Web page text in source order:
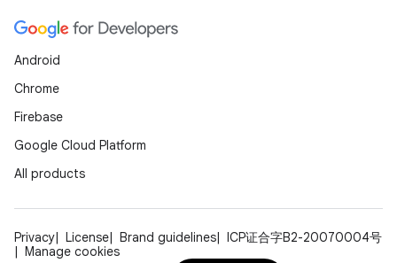
Android
Chrome
Firebase
Google Cloud Platform
All products
Privacy License Brand guidelines
ICP证合字B2-20070004号
Manage cookies